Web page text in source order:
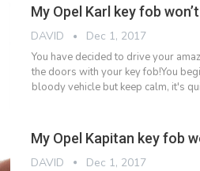
My Opel Karl key fob
DAVID Dec 1, 2017
You have decided to drive your
the doors with your key fob!You
bloody vehicle but keep calm, it's
My Opel Kapitan key fob
DAVID Dec 1, 2017